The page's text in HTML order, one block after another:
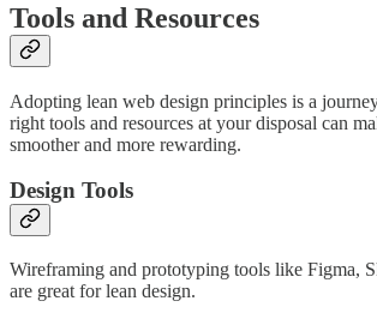
Tools and Resources
Adopting lean web design principles is a
right tools and resources at your disposal can
smoother and more rewarding.
Design Tools
Wireframing and prototyping tools like Figma,
are great for lean design.